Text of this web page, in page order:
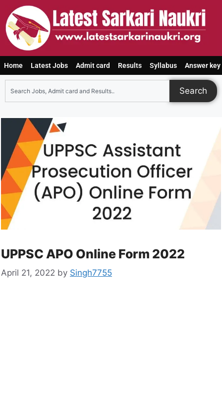
Home Latest Jobs Admit card Results Syllabus Answer key
Search
UPPSC APO Online Form 2022
April 21, 2022 by Singh7755